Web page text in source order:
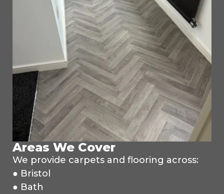
Areas We Cover
We provide carpets and flooring across:
● Bristol
● Bath